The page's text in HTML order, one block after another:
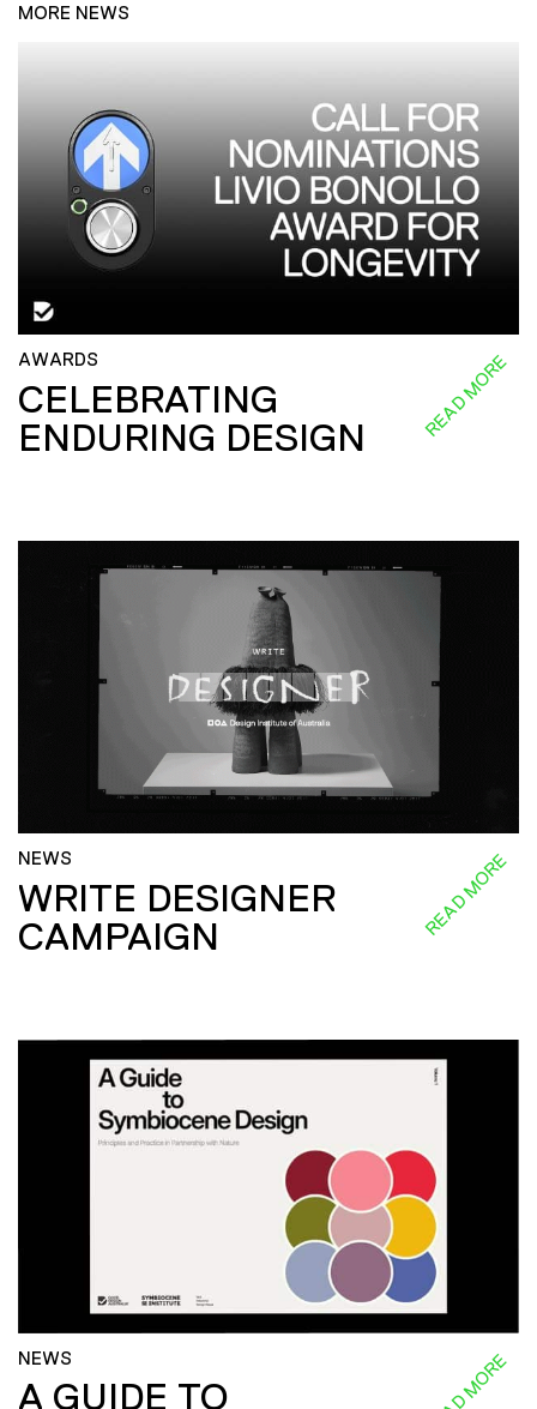
MORE NEWS
AWARDS
CELEBRATING
ENDURING DESIGN
READ MORE
NEWS
WRITE DESIGNER
CAMPAIGN
READ MORE
NEWS
A GUIDE TO